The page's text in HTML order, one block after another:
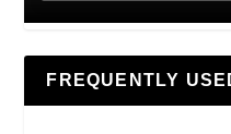
FREQUENTLY